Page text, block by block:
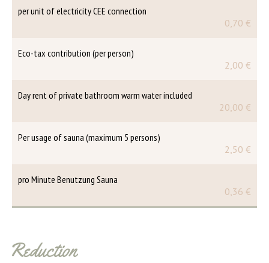
per unit of electricity CEE connection
0,70 €
Eco-tax contribution (per person)
2,00 €
Day rent of private bathroom warm water included
20,00 €
Per usage of sauna (maximum 5 persons)
2,50 €
pro Minute Benutzung Sauna
0,36 €
Reduction